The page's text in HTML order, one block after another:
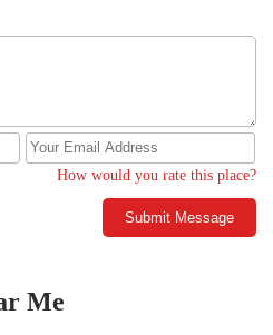
How would you rate this place?
Submit Message
Me